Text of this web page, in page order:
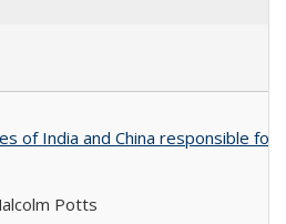
of India and China responsible for
Potts